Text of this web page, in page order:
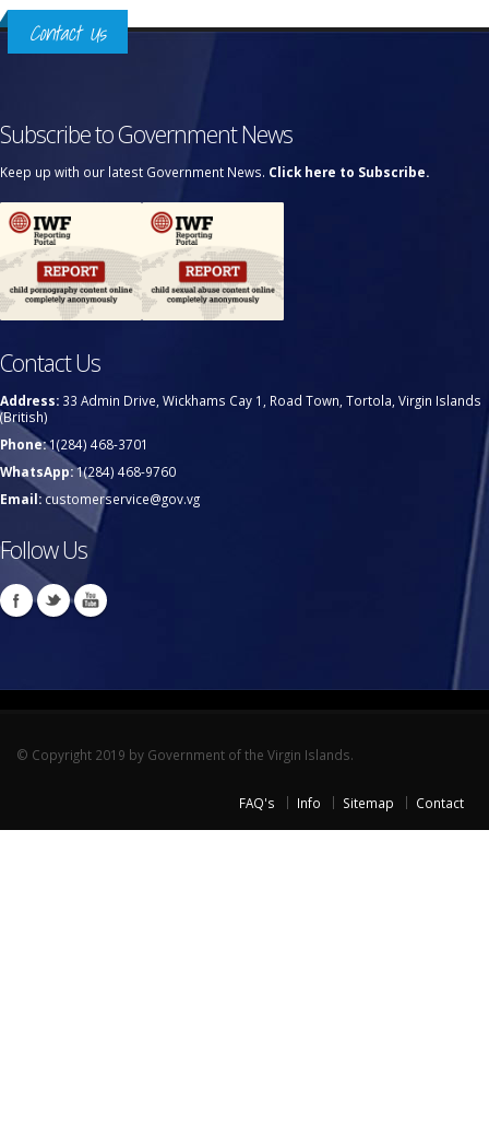
Contact Us
Subscribe to Government News
Keep up with our latest Government News. Click here to Subscribe.
Contact Us
Address: 33 Admin Drive, Wickhams Cay 1, Road Town, Tortola, Virgin Islands
(British)
Phone:1(284) 468-3701
WhatsApp:1(284) 468-9760
Email:customerservice@gov.vg
Follow Us
© Copyright 2019 by Government of the Virgin Islands.
FAQ's Info Sitemap Contact